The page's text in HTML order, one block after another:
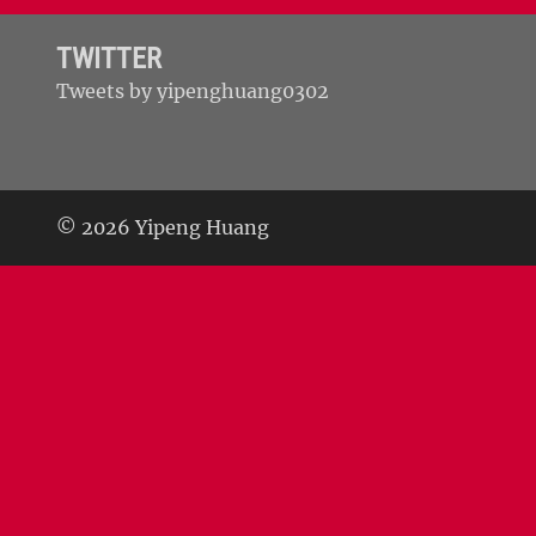
TWITTER
Tweets by yipenghuang0302
© 2026 Yipeng Huang